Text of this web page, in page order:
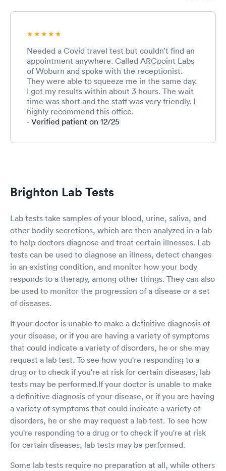
Needed a Covid travel test but couldn’t find an
appointment anywhere. Called ARCpoint Labs
of Woburn and spoke with the receptionist.
They were able to squeeze me in the same day.
I got my results within about 3 hours. The wait
time was short and the staff was very friendly. I
highly recommend this office.
- Verified patient on 12/25
Brighton Lab Tests
Lab tests take samples of your blood, urine, saliva, and
other bodily secretions, which are then analyzed in a lab
to help doctors diagnose and treat certain illnesses. Lab
tests can be used to diagnose an illness, detect changes
in an existing condition, and monitor how your body
responds to a therapy, among other things. They can also
be used to monitor the progression of a disease or a set
of diseases.
If your doctor is unable to make a definitive diagnosis of
your disease, or if you are having a variety of symptoms
that could indicate a variety of disorders, he or she may
request a lab test. To see how you're responding to a
drug or to check if you're at risk for certain diseases, lab
tests may be performed.If your doctor is unable to make
a definitive diagnosis of your disease, or if you are having
a variety of symptoms that could indicate a variety of
disorders, he or she may request a lab test. To see how
you're responding to a drug or to check if you're at risk
for certain diseases, lab tests may be performed.
Some lab tests require no preparation at all, while others